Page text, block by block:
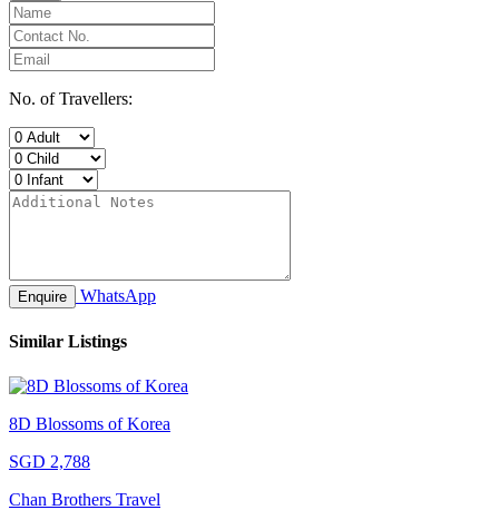
No. of Travellers:
Enquire WhatsApp
Similar Listings
8D Blossoms of Korea
SGD 2,788
Chan Brothers Travel